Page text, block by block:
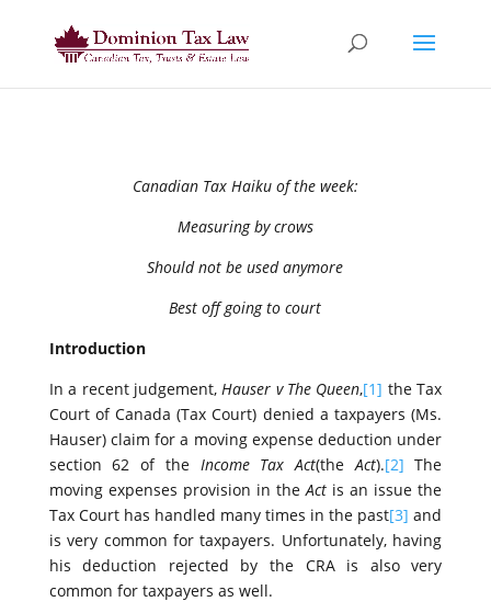
Canadian Tax Haiku of the week:
Measuring by crows
Should not be used anymore
Best off going to court
Introduction
In a recent judgement,Hauser v The Queen,[1] the Tax
Court of Canada (Tax Court) denied a taxpayers (Ms.
Hauser) claim for a moving expense deduction under
section 62 of the Income Tax Act(theAct).[2] The
moving expenses provision in theAct is an issue the
Tax Court has handled many times in the past[3] and
is very common for taxpayers. Unfortunately, having
his deduction rejected by the CRA is also very
common for taxpayers as well.